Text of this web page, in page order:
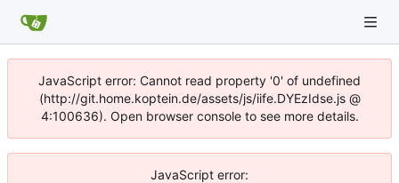
JavaScript error: Cannot read property '0' of undefined
(http://git.home.koptein.de/assets/js/iife.DYEzIdse.js @
4:100636). Open browser console to see more details.
JavaScript error: